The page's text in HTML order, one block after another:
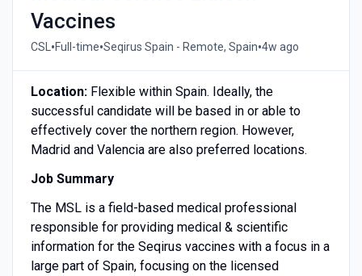
Vaccines
CSL•Full-time•Seqirus Spain - Remote, Spain•4w ago
Location:Flexible within Spain. Ideally, the
successful candidate will be based in or able to
effectively cover the northern region. However,
Madrid and Valencia are also preferred locations.
Job Summary
The MSL is a field-based medical professional
responsible for providing medical & scientific
information for the Seqirus vaccines with a focus in a
large part of Spain, focusing on the licensed